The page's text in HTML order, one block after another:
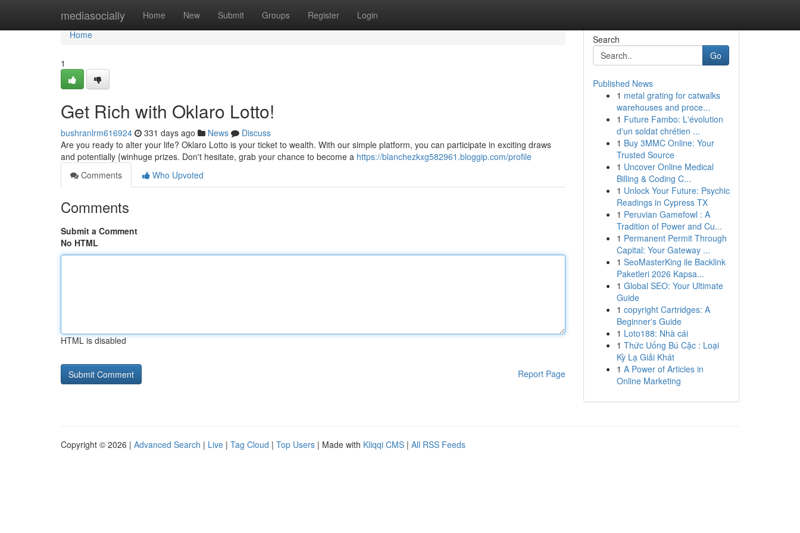
mediasocially Home New Submit Groups Register Login
Home
Home
1
Get Rich with Oklaro Lotto!
bushranlrm616924 331 days ago News
Discuss
Are you ready to alter your life? Oklaro Lotto is your ticket to wealth. With our simple platform, you can participate in exciting draws
and potentially {winhuge prizes. Don't hesitate, grab your chance to become a https://blanchezkxg582961.bloggip.com/profile
Comments
Who Upvoted
Comments
Submit a Comment
No HTML
HTML is disabled
Report Page
Search
Go
Published News
1 metal grating for catwalks
warehouses and proce...
1 Future Fambo: L'évolution
d'un soldat chrétien ...
1 Buy 3MMC Online: Your
Trusted Source
1 Uncover Online Medical
Billing & Coding C...
1 Unlock Your Future: Psychic
Readings in Cypress TX
1 Peruvian Gamefowl : A
Tradition of Power and Cu...
1 Permanent Permit Through
Capital: Your Gateway ...
1 SeoMasterKing ile Backlink
Paketleri 2026 Kapsa...
1 Global SEO: Your Ultimate
Guide
1 copyright Cartridges: A
Beginner's Guide
1 Loto188: Nhà cái
1 Thức Uống Bú Cặc : Loại
Kỳ Lạ Giải Khát
1 A Power of Articles in
Online Marketing
Copyright © 2026 | Advanced Search | Live | Tag Cloud | Top Users | Made with Kliqqi CMS | All RSS Feeds